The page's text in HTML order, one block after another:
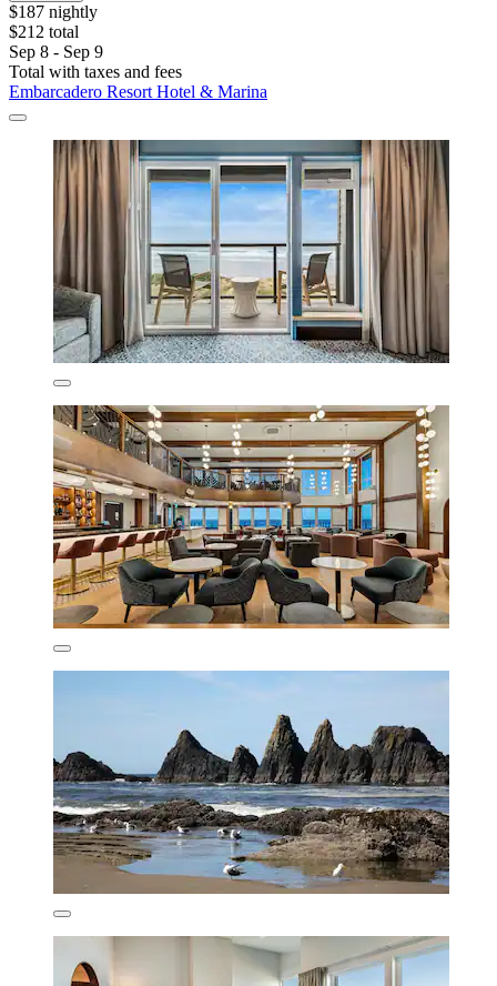
$187 nightly
$212 total
Sep 8 - Sep 9
Total with taxes and fees
Embarcadero Resort Hotel & Marina